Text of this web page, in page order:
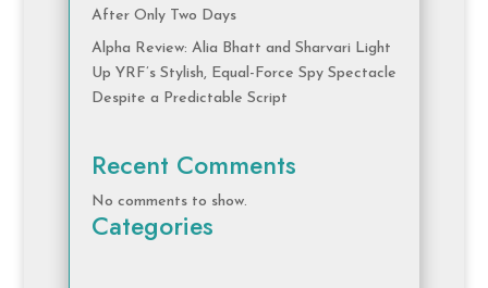
After Only Two Days
Alpha Review: Alia Bhatt and Sharvari Light
Up YRF’s Stylish, Equal-Force Spy Spectacle
Despite a Predictable Script
Recent Comments
No comments to show.
Categories